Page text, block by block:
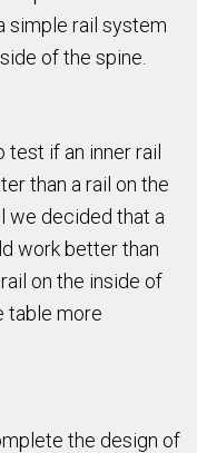
simple rail system
of the spine.
if an inner rail
than a rail on the
we decided that a
work better than
on the inside of
table more
the design of